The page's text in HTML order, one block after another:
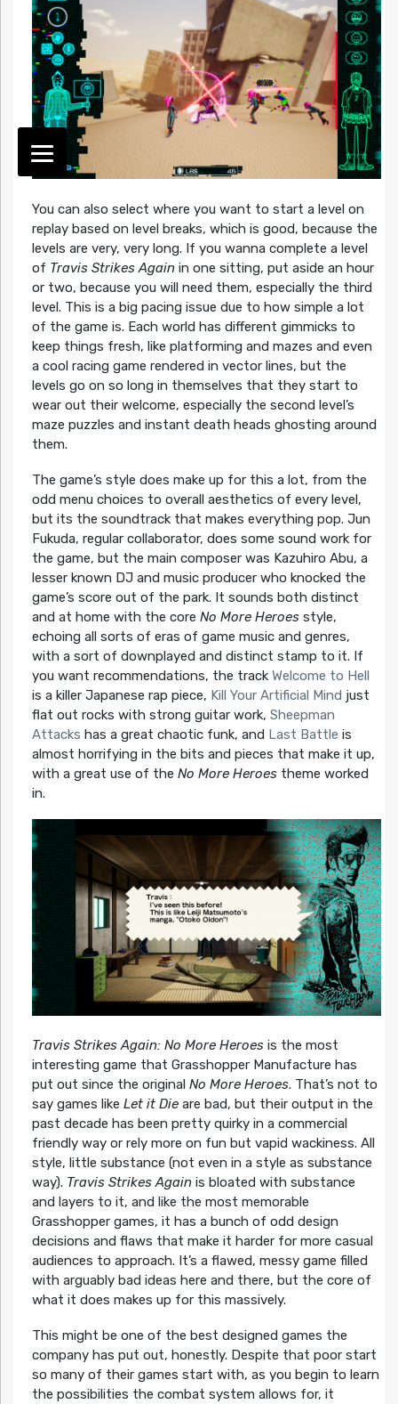
You can also select where you want to start a level on
replay based on level breaks, which is good, because the
levels are very, very long. If you wanna complete a level
of Travis Strikes Againin one sitting, put aside an hour
or two, because you will need them, especially the third
level. This is a big pacing issue due to how simple a lot
of the game is. Each world has different gimmicks to
keep things fresh, like platforming and mazes and even
a cool racing game rendered in vector lines, but the
levels go on so long in themselves that they start to
wear out their welcome, especially the second level’s
maze puzzles and instant death heads ghosting around
them.
The game’s style does make up for this a lot, from the
odd menu choices to overall aesthetics of every level,
but its the soundtrack that makes everything pop. Jun
Fukuda, regular collaborator, does some sound work for
the game, but the main composer was Kazuhiro Abu, a
lesser known DJ and music producer who knocked the
game’s score out of the park. It sounds both distinct
and at home with the core No More Heroesstyle,
echoing all sorts of eras of game music and genres,
with a sort of downplayed and distinct stamp to it. If
you want recommendations, the track Welcome to Hell
is a killer Japanese rap piece, Kill Your Artificial Mind just
flat out rocks with strong guitar work, Sheepman
Attacks has a great chaotic funk, and Last Battle is
almost horrifying in the bits and pieces that make it up,
with a great use of the No More Heroestheme worked
in.
Travis Strikes Again: No More Heroesis the most
interesting game that Grasshopper Manufacture has
put out since the original No More Heroes. That’s not to
say games like Let it Dieare bad, but their output in the
past decade has been pretty quirky in a commercial
friendly way or rely more on fun but vapid wackiness. All
style, little substance (not even in a style as substance
way). Travis Strikes Againis bloated with substance
and layers to it, and like the most memorable
Grasshopper games, it has a bunch of odd design
decisions and flaws that make it harder for more casual
audiences to approach. It’s a flawed, messy game filled
with arguably bad ideas here and there, but the core of
what it does makes up for this massively.
This might be one of the best designed games the
company has put out, honestly. Despite that poor start
so many of their games start with, as you begin to learn
the possibilities the combat system allows for, it